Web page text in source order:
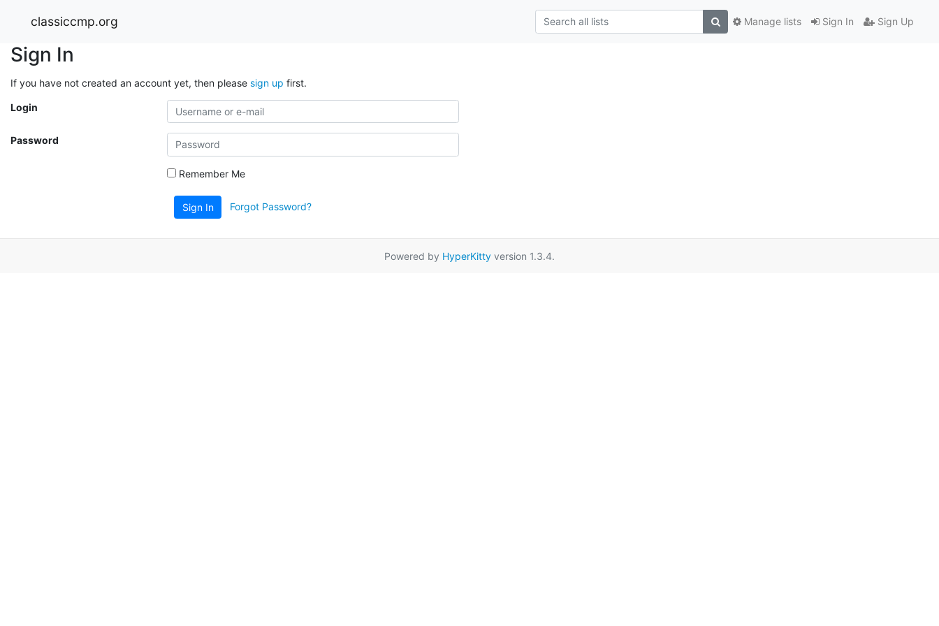
classiccmp.org Sign In Sign Up
Manage lists
Sign In
If you have not created an account yet, then please sign up first.
Login
Password
Remember Me
Sign In Forgot Password?
Powered by HyperKitty version 1.3.4.